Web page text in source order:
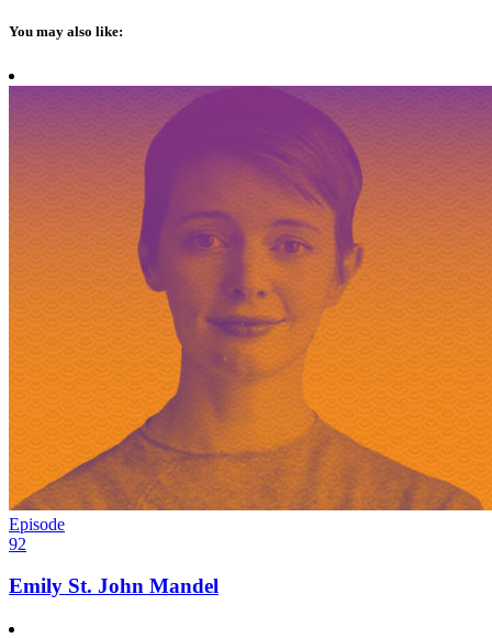
You may also like:
Episode
92
Emily St. John Mandel